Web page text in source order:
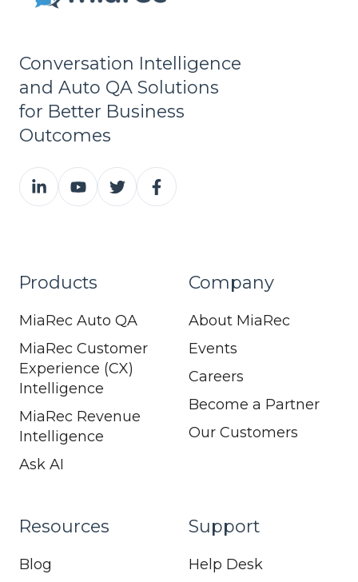
Conversation Intelligence
and Auto QA Solutions
for Better Business
Outcomes
Products
MiaRec Auto QA
MiaRec Customer
Experience (CX)
Intelligence
MiaRec Revenue
Intelligence
Ask AI
Company
About MiaRec
Events
Careers
Become a Partner
Our Customers
Resources
Blog
Support
Help Desk